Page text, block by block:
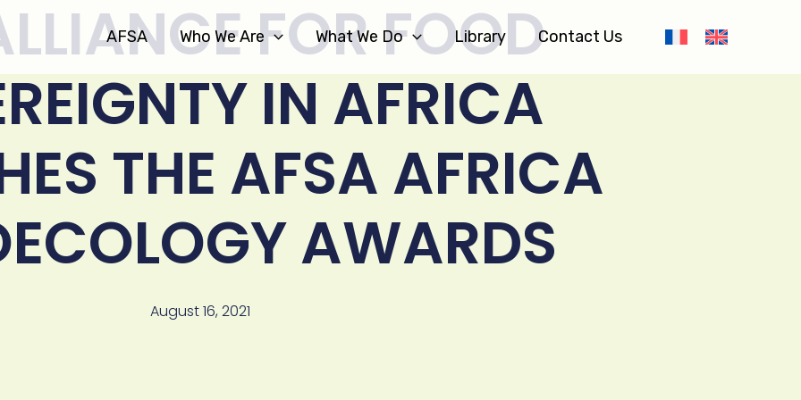
AFSA Who We Are What We Do Library Contact Us
FOR FOOD
IN AFRICA
THE AFSA AFRICA
AWARDS
August 16, 2021